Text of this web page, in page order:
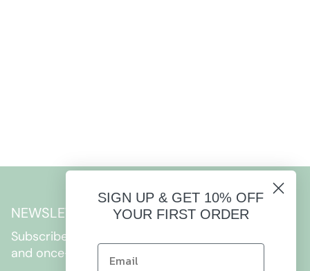
NEWSLETTER
Subscribe to get special offers, free giveaways,
and once-in-a-lifetime deals.
SIGN UP & GET 10% OFF
YOUR FIRST ORDER